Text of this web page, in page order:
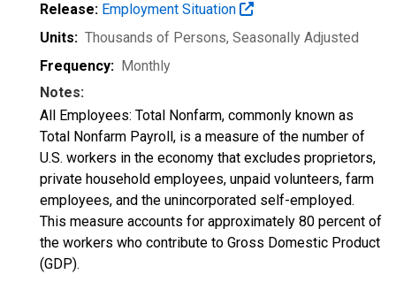
Release: Employment Situation
Units: Thousands of Persons, Seasonally Adjusted
Frequency: Monthly
Notes:
All Employees: Total Nonfarm, commonly known as
Total Nonfarm Payroll, is a measure of the number of
U.S. workers in the economy that excludes proprietors,
private household employees, unpaid volunteers, farm
employees, and the unincorporated self-employed.
This measure accounts for approximately 80 percent of
the workers who contribute to Gross Domestic Product
(GDP).